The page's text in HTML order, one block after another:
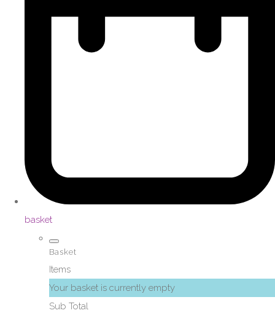
basket
Basket
Items
Your basket is currently empty
Sub Total